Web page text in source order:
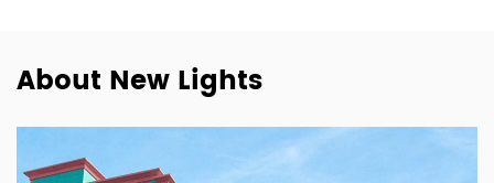
About New Lights